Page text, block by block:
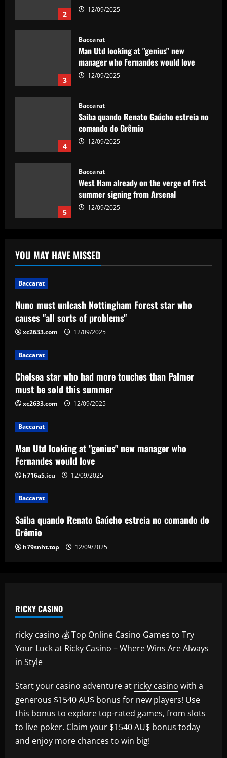
2 12/09/2025
3
Baccarat
Man Utd looking at "genius" new
manager who Fernandes would love
12/09/2025
4
Baccarat
Saiba quando Renato Gaúcho estreia no
comando do Grêmio
12/09/2025
5
Baccarat
West Ham already on the verge of first
summer signing from Arsenal
12/09/2025
Nuno must unleash Nottingham Forest
star who causes "all sorts of problems"
Baccarat
Chelsea star who had more touches
than Palmer must be sold this summer
Man Utd looking at "genius" new
manager who Fernandes would love
12/09/2025
4
Saiba quando Renato Gaúcho estreia no
comando do Grêmio
12/09/2025
5
West Ham already on the verge of first
summer signing from Arsenal
YOU MAY HAVE MISSED
Baccarat
Nuno must unleash Nottingham Forest star who
causes "all sorts of problems"
xc2633.com 12/09/2025
Baccarat
Chelsea star who had more touches than Palmer
must be sold this summer
xc2633.com 12/09/2025
Baccarat
Man Utd looking at "genius" new manager who
Fernandes would love
h716a5.icu 12/09/2025
Baccarat
Saiba quando Renato Gaúcho estreia no comando do
Grêmio
h79snht.top 12/09/2025
RICKY CASINO
ricky casino 💰 Top Online Casino Games to Try
Your Luck at Ricky Casino – Where Wins Are Always
in Style
Start your casino adventure at ricky casino with a
generous $1540 AU$ bonus for new players! Use
this bonus to explore top-rated games, from slots
to live poker. Claim your $1540 AU$ bonus today
and enjoy more chances to win big!